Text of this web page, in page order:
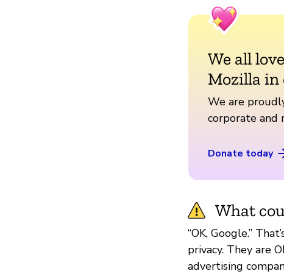
We all
Mozilla in
We are
corporate and
Donate today
What
“OK, Google.”
privacy. They are
advertising